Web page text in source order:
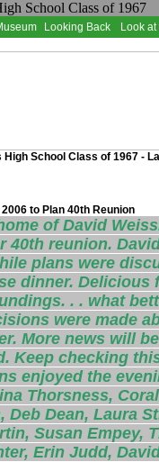
Looking Back Look
High School Class of 1967 -
to Plan 40th Reunion
of David
40th reunion.
plans were
dinner.
. . what
were made
More news will
Keep checking
enjoyed the
Thorsness,
Deb Dean, Laura
Susan Empey,
Erin Judd,